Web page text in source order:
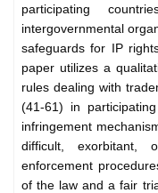
participating
intergovernmental
safeguards for IP
paper utilizes a
rules dealing with
(41-61) in
infringement
difficult, exorbitant,
enforcement
of the law and a fair